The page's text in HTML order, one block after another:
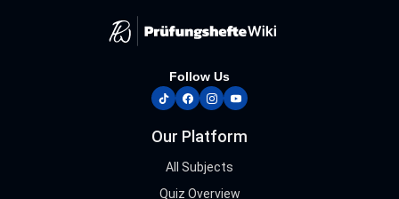
Follow Us
tiktokfacebook
instagram
youtube
Our Platform
All Subjects
Quiz Overview